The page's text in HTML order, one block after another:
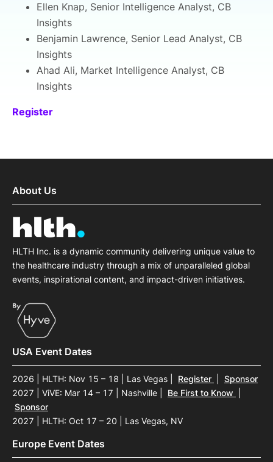
Ellen Knap, Senior Intelligence Analyst, CB
Insights
Benjamin Lawrence, Senior Lead Analyst, CB
Insights
Ahad Ali, Market Intelligence Analyst, CB
Insights
Register
About Us
HLTH Inc. is a dynamic community delivering unique value to
the healthcare industry through a mix of unparalleled global
events, inspirational content, and impact-driven initiatives.
USA Event Dates
2026 | HLTH: Nov 15 – 18 | Las Vegas Register
Sponsor
2027 | ViVE: Mar 14 – 17 | Nashville
Be First to Know
Sponsor
2027 | HLTH: Oct 17 – 20 | Las Vegas, NV
Europe Event Dates